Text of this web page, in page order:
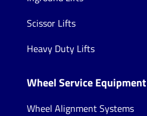
Scissor Lifts
Heavy Duty Lifts
Wheel Service Equipment
Wheel Alignment Systems